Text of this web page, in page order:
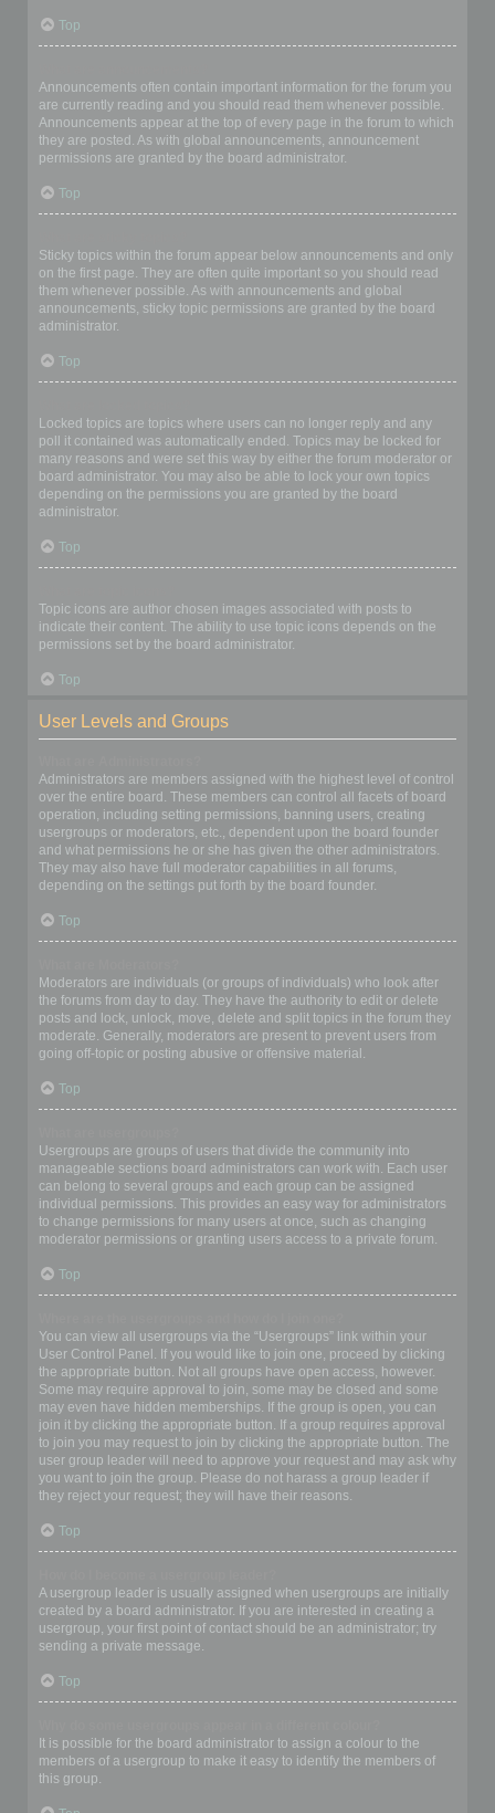
Top
Announcements often contain important information for the forum you
are currently reading and you should read them whenever possible.
Announcements appear at the top of every page in the forum to which
they are posted. As with global announcements, announcement
permissions are granted by the board administrator.
Top
Sticky topics within the forum appear below announcements and only
on the first page. They are often quite important so you should read
them whenever possible. As with announcements and global
announcements, sticky topic permissions are granted by the board
administrator.
Top
Locked topics are topics where users can no longer reply and any
poll it contained was automatically ended. Topics may be locked for
many reasons and were set this way by either the forum moderator or
board administrator. You may also be able to lock your own topics
depending on the permissions you are granted by the board
administrator.
Top
Topic icons are author chosen images associated with posts to
indicate their content. The ability to use topic icons depends on the
permissions set by the board administrator.
Top
User Levels and Groups
Administrators are members assigned with the highest level of control
over the entire board. These members can control all facets of board
operation, including setting permissions, banning users, creating
usergroups or moderators, etc., dependent upon the board founder
and what permissions he or she has given the other administrators.
They may also have full moderator capabilities in all forums,
depending on the settings put forth by the board founder.
Top
Moderators are individuals (or groups of individuals) who look after
the forums from day to day. They have the authority to edit or delete
posts and lock, unlock, move, delete and split topics in the forum they
moderate. Generally, moderators are present to prevent users from
going off-topic or posting abusive or offensive material.
Top
Usergroups are groups of users that divide the community into
manageable sections board administrators can work with. Each user
can belong to several groups and each group can be assigned
individual permissions. This provides an easy way for administrators
to change permissions for many users at once, such as changing
moderator permissions or granting users access to a private forum.
Top
You can view all usergroups via the “Usergroups” link within your
User Control Panel. If you would like to join one, proceed by clicking
the appropriate button. Not all groups have open access, however.
Some may require approval to join, some may be closed and some
may even have hidden memberships. If the group is open, you can
join it by clicking the appropriate button. If a group requires approval
to join you may request to join by clicking the appropriate button. The
user group leader will need to approve your request and may ask why
you want to join the group. Please do not harass a group leader if
they reject your request; they will have their reasons.
Top
A usergroup leader is usually assigned when usergroups are initially
created by a board administrator. If you are interested in creating a
usergroup, your first point of contact should be an administrator; try
sending a private message.
Top
It is possible for the board administrator to assign a colour to the
members of a usergroup to make it easy to identify the members of
this group.